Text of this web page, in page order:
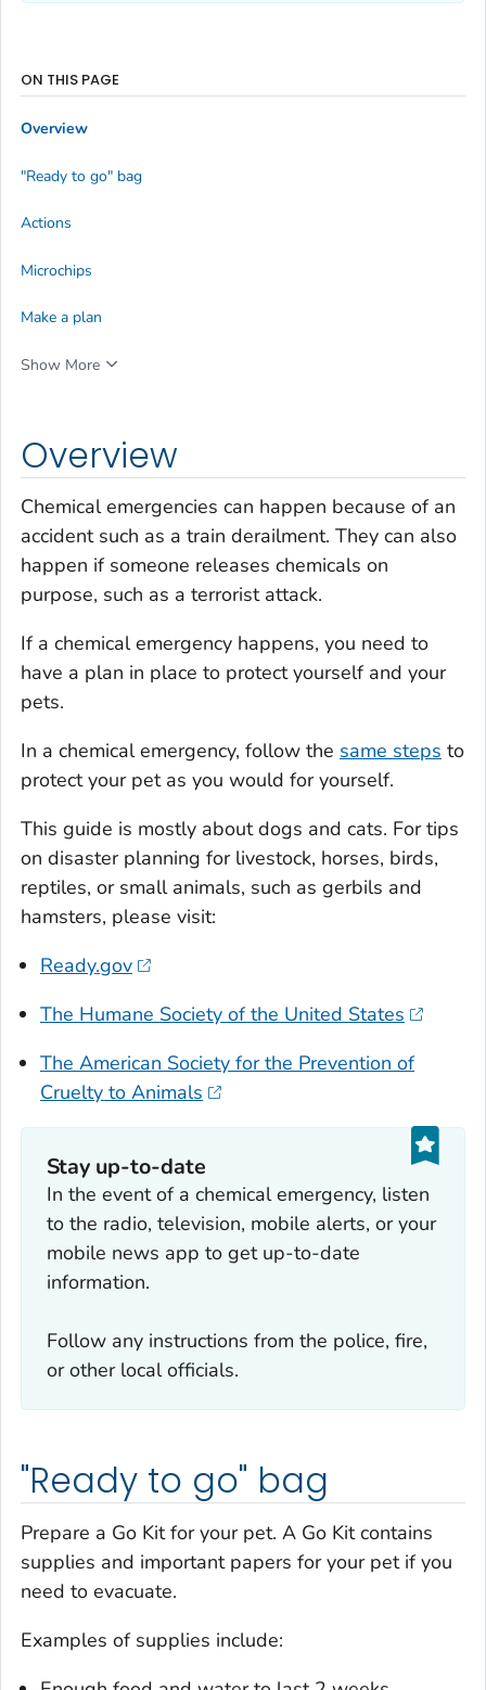
Overview
Chemical emergencies can happen because of an
accident such as a train derailment. They can also
happen if someone releases chemicals on
purpose, such as a terrorist attack.
If a chemical emergency happens, you need to
have a plan in place to protect yourself and your
pets.
In a chemical emergency, follow the same steps to
protect your pet as you would for yourself.
This guide is mostly about dogs and cats. For tips
on disaster planning for livestock, horses, birds,
reptiles, or small animals, such as gerbils and
hamsters, please visit:
Ready.gov
The Humane Society of the United States
The American Society for the Prevention of
Cruelty to Animals
Stay up-to-date
In the event of a chemical emergency, listen
to the radio, television, mobile alerts, or your
mobile news app to get up-to-date
information.
Follow any instructions from the police, fire,
or other local officials.
"Ready to go" bag
Prepare a Go Kit for your pet. A Go Kit contains
supplies and important papers for your pet if you
need to evacuate.
Examples of supplies include:
ON THIS PAGE
Overview
"Ready to go" bag
Actions
Microchips
Make a plan
Show More